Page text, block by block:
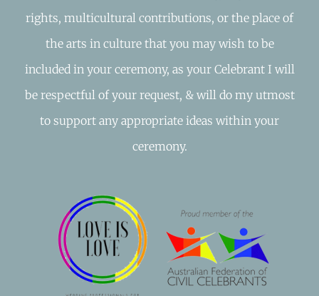
rights, multicultural contributions, or the place of
the arts in culture that you may wish to be
included in your ceremony, as your Celebrant I will
be respectful of your request, & will do my utmost
to support any appropriate ideas within your
ceremony.